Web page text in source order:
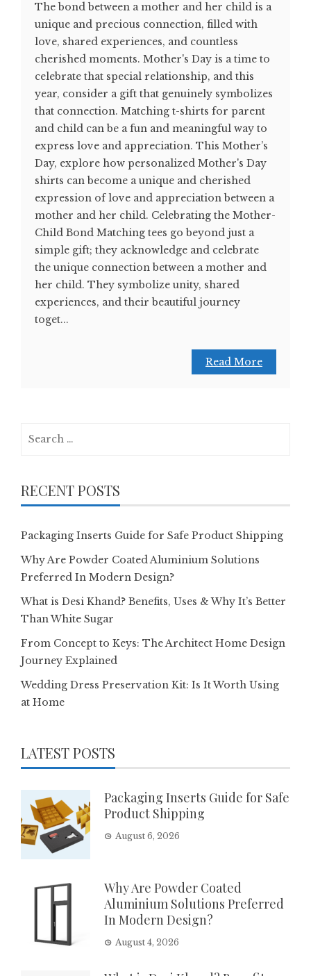
The bond between a mother and her child is a
unique and precious connection, filled with
love, shared experiences, and countless
cherished moments. Mother's Day is a time to
celebrate that special relationship, and this
year, consider a gift that genuinely symbolizes
that connection. Matching t-shirts for parent
and child can be a fun and meaningful way to
express love and appreciation. This Mother’s
Day, explore how personalized Mother's Day
shirts can become a unique and cherished
expression of love and appreciation between a
mother and her child. Celebrating the Mother-
Child Bond Matching tees go beyond just a
simple gift; they acknowledge and celebrate
the unique connection between a mother and
her child. They symbolize unity, shared
experiences, and their beautiful journey
toget...
Read More
RECENT POSTS
Packaging Inserts Guide for Safe Product Shipping
Why Are Powder Coated Aluminium Solutions
Preferred In Modern Design?
What is Desi Khand? Benefits, Uses & Why It’s Better
Than White Sugar
From Concept to Keys: The Architect Home Design
Journey Explained
Wedding Dress Preservation Kit: Is It Worth Using
at Home
LATEST POSTS
Packaging Inserts Guide for Safe
Product Shipping
August 6, 2026
Why Are Powder Coated
Aluminium Solutions Preferred
In Modern Design?
August 4, 2026